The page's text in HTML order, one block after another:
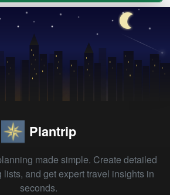
Plantrip
made simple. Create detailed
and get expert travel insights in
seconds.